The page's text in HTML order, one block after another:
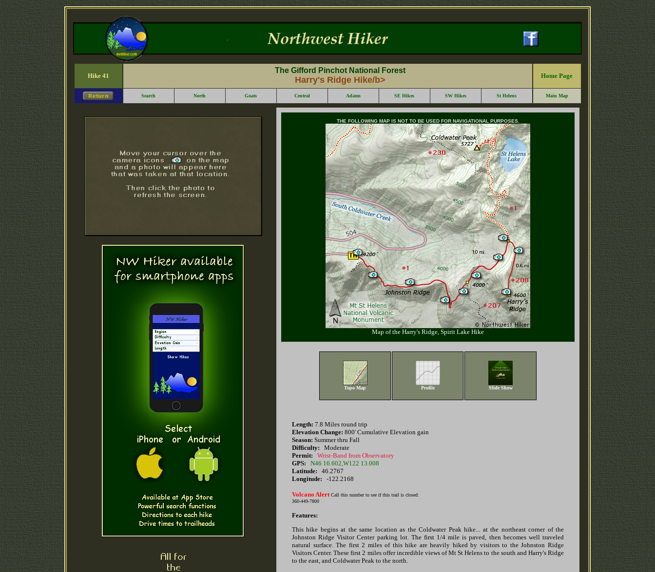
Hike 41
The Gifford Pinchot National Forest
Harry's Ridge Hike/b>
Search North Goats Central Adams SE Hikes SW Hikes St Helens
Home Page
Main Map
THE FOLLOWING MAP IS NOT TO BE USED FOR NAVIGATIONAL PURPOSES.
Map of the Harry's Ridge, Spirit Lake Hike
Topo Map Profile Slide Show
Length: 7.8 Miles round trip
Elevation Change: 800' Cumulative Elevation gain
Season: Summer thru Fall
Difficulty:
Moderate
Permit:
Wrist-Band from Observatory
GPS:
N46 16.602,W122 13.008
Latitude:
46.2767
Longitude:
-122.2168
Volcano Alert Call this number to see if this trail is closed:
360-449-7800
Features:
This hike begins at the same location as the Coldwater Peak hike... at the northeast corner of the
Johnston Ridge Visitor Center parking lot. The first 1/4 mile is paved, then becomes well traveled
natural surface. The first 2 miles of this hike are heavily hiked by visitors to the Johnston Ridge
Visitors Center. These first 2 miles offer incredible views of Mt St Helens to the south and Harry's Ridge
to the east, and Coldwater Peak to the north.